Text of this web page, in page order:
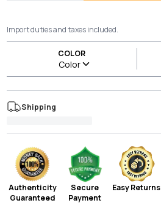
Import duties and taxes included.
COLOR
Color
Shipping
Authenticity
Guaranteed
Secure
Payment
Easy Returns